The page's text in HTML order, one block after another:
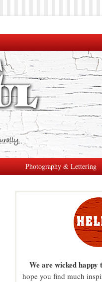
Photography & Lettering
We are wicked happy
hope you find much